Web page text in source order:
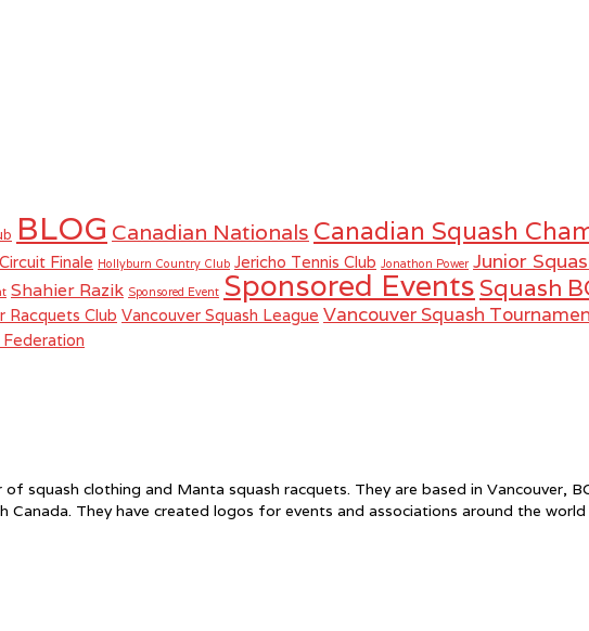
BLOG Canadian Nationals Canadian Squash
Finale Hollyburn Country Club Jericho Tennis Club Jonathon Power Junior
Shahier Razik Sponsored Event Sponsored Events Squash
Racquets Club Vancouver Squash League Vancouver Squash
squash clothing and Manta squash racquets. They are based in Vancouver,
Canada. They have created logos for events and associations around the